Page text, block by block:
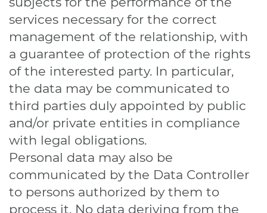
services necessary for the correct
management of the relationship, with
a guarantee of protection of the rights
of the interested party. In particular,
the data may be communicated to
third parties duly appointed by public
and/or private entities in compliance
with legal obligations.
Personal data may also be
communicated by the Data Controller
to persons authorized by them to
process it. No data deriving from the